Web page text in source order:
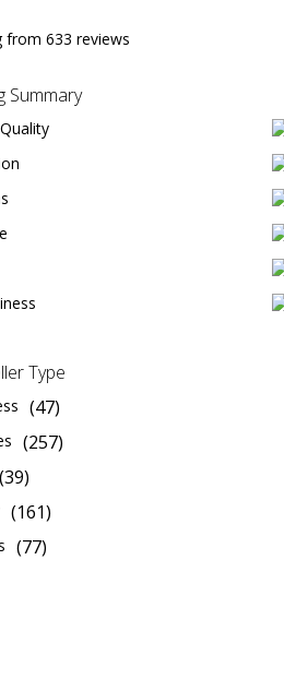
from 633 reviews
Summary
Type
(47)
(257)
(39)
(161)
(77)